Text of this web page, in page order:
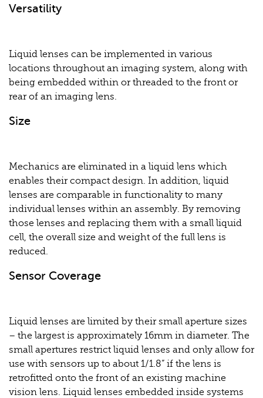
Versatility
Liquid lenses can be implemented in various
locations throughout an imaging system, along with
being embedded within or threaded to the front or
rear of an imaging lens.
Size
Mechanics are eliminated in a liquid lens which
enables their compact design. In addition, liquid
lenses are comparable in functionality to many
individual lenses within an assembly. By removing
those lenses and replacing them with a small liquid
cell, the overall size and weight of the full lens is
reduced.
Sensor Coverage
Liquid lenses are limited by their small aperture sizes
– the largest is approximately 16mm in diameter. The
small apertures restrict liquid lenses and only allow for
use with sensors up to about 1/1.8” if the lens is
retrofitted onto the front of an existing machine
vision lens. Liquid lenses embedded inside systems